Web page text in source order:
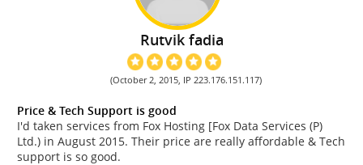
Rutvik fadia
(October 2, 2015, IP 223.176.151.117)
Price & Tech Support is good
I'd taken services from Fox Hosting [Fox Data Services (P)
Ltd.) in August 2015. Their price are really affordable & Tech
support is so good.